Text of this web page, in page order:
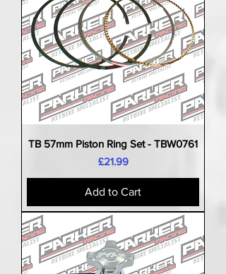
TB 57mm Piston Ring Set - TBW0761
Price
£21.99
Add to Cart